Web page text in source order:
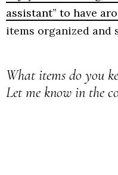
assistant” to have
items organized and
What items do you
Let me know in the